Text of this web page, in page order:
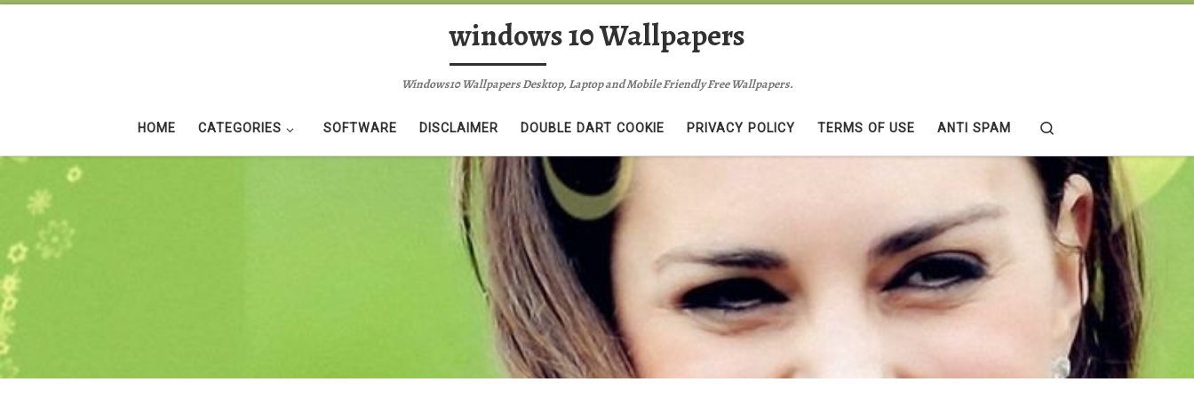
windows 10 Wallpapers
Windows10 Wallpapers Desktop, Laptop and Mobile Friendly Free Wallpapers.
HOME CATEGORIES SOFTWARE DISCLAIMER DOUBLE DART COOKIE PRIVACY POLICY TERMS OF USE ANTI SPAM